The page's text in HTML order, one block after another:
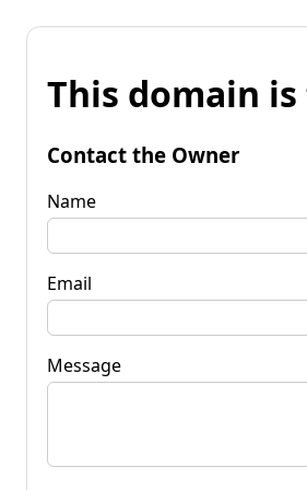
This domain
Contact the Owner
Name
Email
Message